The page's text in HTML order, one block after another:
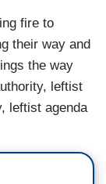
fire to
their way and
the way
leftist
leftist agenda